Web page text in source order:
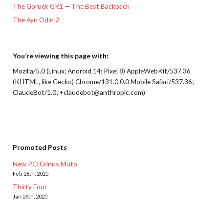
The Goruck GR1 — The Best Backpack
The Ayn Odin 2
You’re viewing this page with:
Mozilla/5.0 (Linux; Android 14; Pixel 8) AppleWebKit/537.36
(KHTML, like Gecko) Chrome/131.0.0.0 Mobile Safari/537.36;
ClaudeBot/1.0; +claudebot@anthropic.com)
Promoted Posts
New PC: Crinus Muto
Feb 28th, 2025
Thirty Four
Jan 29th, 2025